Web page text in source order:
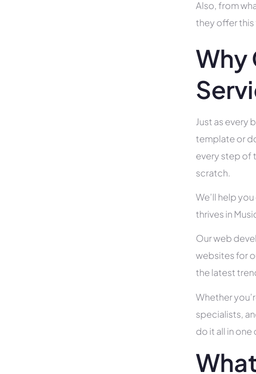
Also, from
they offer
Why
Just as every
template or
every step of
scratch.
We’ll help
thrives in
Our web
websites for
the latest
Whether
specialists,
do it all in